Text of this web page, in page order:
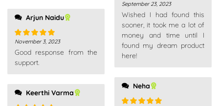
Arjun Naidu
Rated5 out
of 5
November 3, 2023
Good response from the
support.
Keerthi Varma
Rated5out
of 5
September 23, 2023
Wished I had found this
sooner, it took me a lot of
money and time until I
found my dream product
here!
Neha